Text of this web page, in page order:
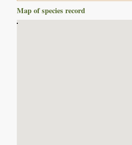
Map of species record